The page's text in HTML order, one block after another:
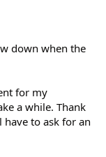
down when the
for my
a while. Thank
have to ask for an